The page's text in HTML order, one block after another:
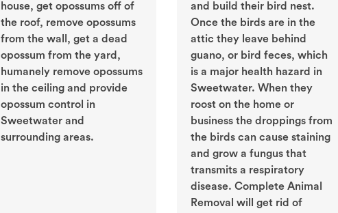
house, get opossums off of
the roof, remove opossums
from the wall, get a dead
opossum from the yard,
humanely remove opossums
in the ceiling and provide
opossum control in
Sweetwater and
surrounding areas.
and build their bird nest.
Once the birds are in the
attic they leave behind
guano, or bird feces, which
is a major health hazard in
Sweetwater. When they
roost on the home or
business the droppings from
the birds can cause staining
and grow a fungus that
transmits a respiratory
disease. Complete Animal
Removal will get rid of